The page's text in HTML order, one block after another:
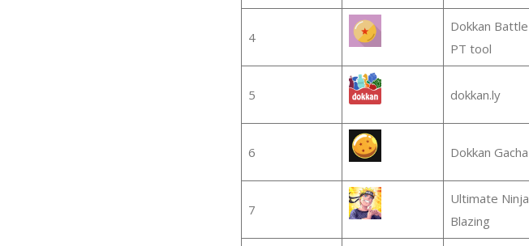
4
Dokkan Battle
PT tool
5 dokkan.ly
6 Dokkan Gacha
7
Ultimate Ninja
Blazing